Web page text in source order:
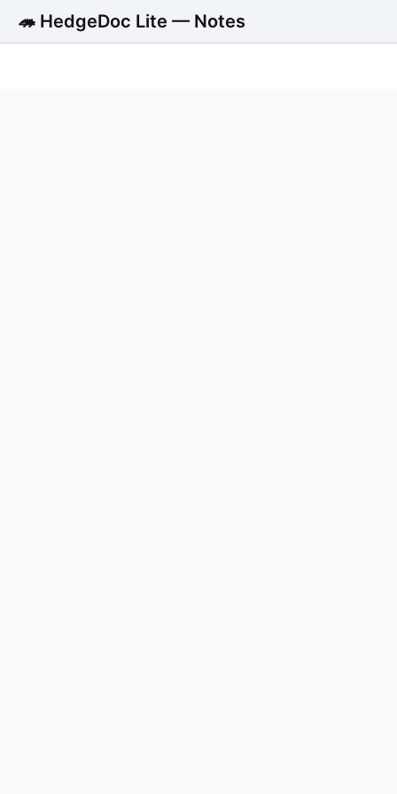
🦔 HedgeDoc Lite — Notes